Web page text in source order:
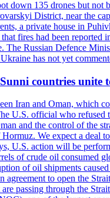
down 135 drones but
District, near the
a private house in
fires had been
Russian Defence
has not yet
countries unite
Iran and Oman, which
U.S. official who refused
and the control of the
We expect a
U.S. action will be
of crude oil consumed
of oil shipments
agreement to open the
passing through the